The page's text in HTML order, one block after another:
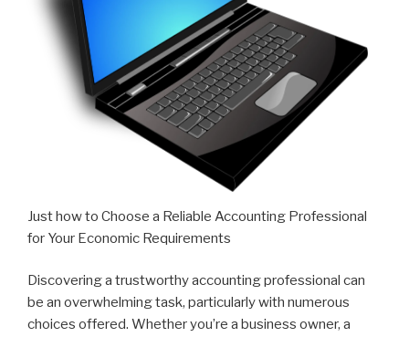
Just how to Choose a Reliable Accounting Professional
for Your Economic Requirements
Discovering a trustworthy accounting professional can
be an overwhelming task, particularly with numerous
choices offered. Whether you’re a business owner, a